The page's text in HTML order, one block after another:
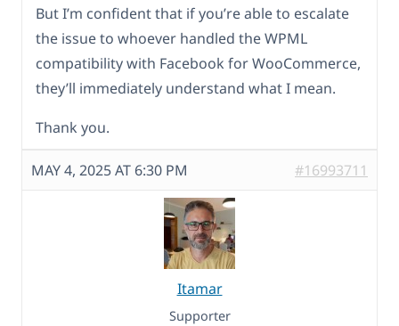
But I’m confident that if you’re able to escalate
the issue to whoever handled the WPML
compatibility with Facebook for WooCommerce,
they’ll immediately understand what I mean.
Thank you.
MAY 4, 2025 AT 6:30 PM #16993711
Itamar
Supporter